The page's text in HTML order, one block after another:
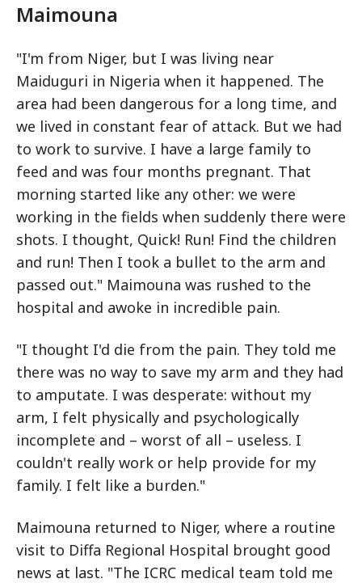
Maimouna
"I'm from Niger, but I was living near
Maiduguri in Nigeria when it happened. The
area had been dangerous for a long time, and
we lived in constant fear of attack. But we had
to work to survive. I have a large family to
feed and was four months pregnant. That
morning started like any other: we were
working in the fields when suddenly there were
shots. I thought, Quick! Run! Find the children
and run! Then I took a bullet to the arm and
passed out." Maimouna was rushed to the
hospital and awoke in incredible pain.
"I thought I'd die from the pain. They told me
there was no way to save my arm and they had
to amputate. I was desperate: without my
arm, I felt physically and psychologically
incomplete and – worst of all – useless. I
couldn't really work or help provide for my
family. I felt like a burden."
Maimouna returned to Niger, where a routine
visit to Diffa Regional Hospital brought good
news at last. "The ICRC medical team told me